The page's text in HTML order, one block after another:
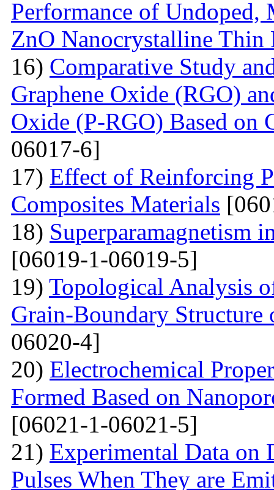
Performance of Undoped,
ZnO Nanocrystalline Thin
16) Comparative Study
Graphene Oxide (RGO)
Oxide (P-RGO) Based on
06017-6]
17) Effect of Reinforcing
Composites Materials
18) Superparamagnetism
[06019-1-06019-5]
19) Topological Analysis
Grain-Boundary
06020-4]
20) Electrochemical
Formed Based on
[06021-1-06021-5]
21) Experimental Data on
Pulses When They are